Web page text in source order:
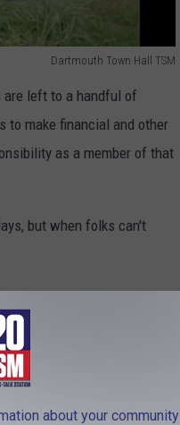
Dartmouth Town Hall TSM
are left to a handful of
to make financial and other
as a member of that
but when folks can't
candidates to fill out a
be some sort of
governing authority.
about your community